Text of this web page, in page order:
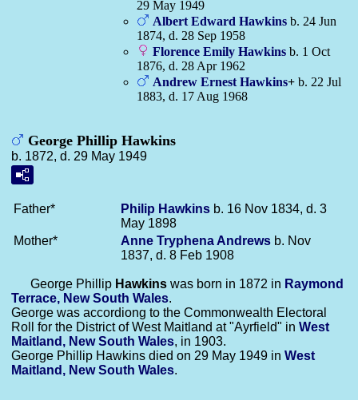
29 May 1949
Albert Edward Hawkins b. 24 Jun
1874, d. 28 Sep 1958
Florence Emily Hawkins b. 1 Oct
1876, d. 28 Apr 1962
Andrew Ernest Hawkins+ b. 22 Jul
1883, d. 17 Aug 1968
George Phillip Hawkins
b. 1872, d. 29 May 1949
Father* Philip Hawkins b. 16 Nov 1834, d. 3
May 1898
Mother*
Anne Tryphena Andrews b. Nov
1837, d. 8 Feb 1908
George Phillip Hawkins was born in 1872 in Raymond
Terrace, New South Wales.
George was accordiong to the Commonwealth Electoral
Roll for the District of West Maitland at "Ayrfield" in West
Maitland, New South Wales, in 1903.
George Phillip Hawkins died on 29 May 1949 in West
Maitland, New South Wales.